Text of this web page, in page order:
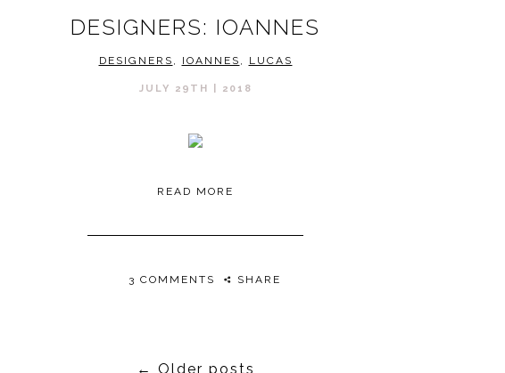
DESIGNERS: IOANNES
DESIGNERS , IOANNES , LUCAS
JULY 29TH | 2018
READ MORE
3 COMMENTS SHARE
← Older posts